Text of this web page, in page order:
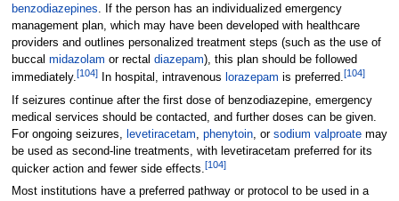
benzodiazepines. If the person has an individualized emergency
management plan, which may have been developed with healthcare
providers and outlines personalized treatment steps (such as the use of
buccal midazolam or rectal diazepam), this plan should be followed
immediately.[104]In hospital, intravenous lorazepam is preferred.[104]
If seizures continue after the first dose of benzodiazepine, emergency
medical services should be contacted, and further doses can be given.
For ongoing seizures, levetiracetam, phenytoin, or sodium valproatemay
be used as second-line treatments, with levetiracetam preferred for its
quicker action and fewer side effects.[104]
Most institutions have a preferred pathway or protocol to be used in a